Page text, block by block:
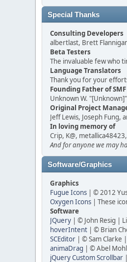
Special Thanks
Consulting Developers
albertlast, Brett
Beta Testers
The invaluable few who
Language Translators
Thank you for your
Founding Father of SMF
Unknown W.
Original Project
Jeff Lewis, Joseph Fung,
In loving memory of
Crip, K@,
And for anyone we may
Software/Graphics
Graphics
Fugue Icons | © 2012
Oxygen Icons | These
Software
JQuery | © John Resig |
hoverIntent | © Brian
SCEditor | © Sam Clarke
animaDrag | © Abel
jQuery Custom Scrollbar